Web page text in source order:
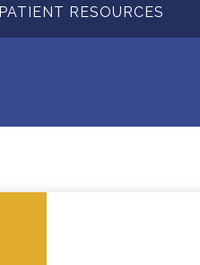
PATIENT RESOURCES